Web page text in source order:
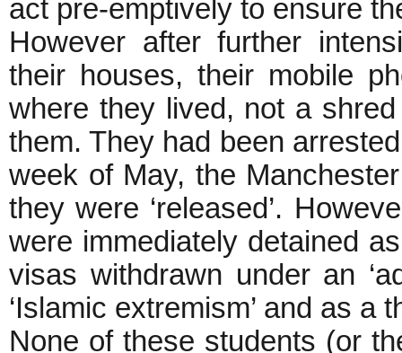
act pre-emptively to ensure
However after further
their houses, their mobile
where they lived, not a
them. They had been
week of May, the
they were ‘released’.
were immediately detained
visas withdrawn under an
‘Islamic extremism’ and as a
None of these students (or